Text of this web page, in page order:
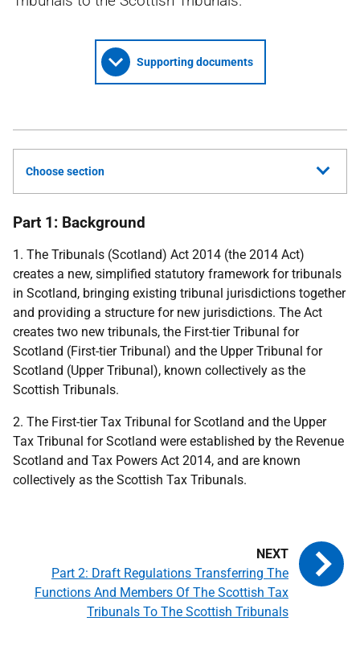
Supporting documents
Choose section
Part 1: Background
1. The Tribunals (Scotland) Act 2014 (the 2014 Act)
creates a new, simplified statutory framework for tribunals
in Scotland, bringing existing tribunal jurisdictions together
and providing a structure for new jurisdictions. The Act
creates two new tribunals, the First-tier Tribunal for
Scotland (First-tier Tribunal) and the Upper Tribunal for
Scotland (Upper Tribunal), known collectively as the
Scottish Tribunals.
2. The First-tier Tax Tribunal for Scotland and the Upper
Tax Tribunal for Scotland were established by the Revenue
Scotland and Tax Powers Act 2014, and are known
collectively as the Scottish Tax Tribunals.
Part 2: Draft Regulations Transferring The
Functions And Members Of The Scottish Tax
Tribunals To The Scottish Tribunals